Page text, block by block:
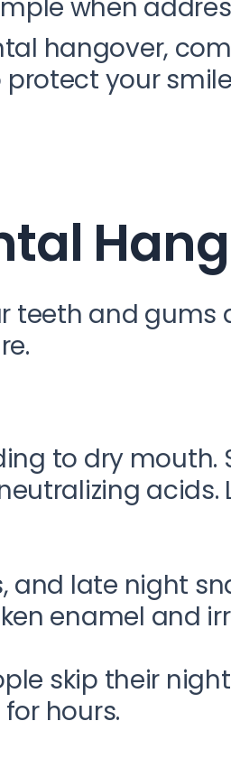
when
hangover,
your
teeth and gums
to dry
acids.
and late night
enamel and
skip their
hours.